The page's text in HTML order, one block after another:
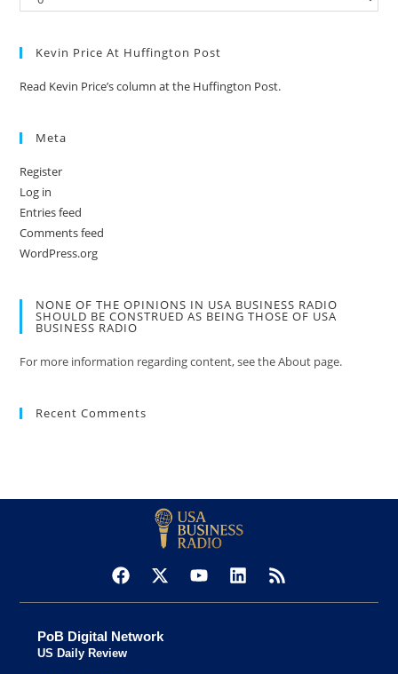
Kevin Price At Huffington Post
Read Kevin Price’s column at the Huffington Post.
Meta
Register
Log in
Entries feed
Comments feed
WordPress.org
NONE OF THE OPINIONS IN USA BUSINESS RADIO
SHOULD BE CONSTRUED AS BEING THOSE OF USA
BUSINESS RADIO
For more information regarding content, see the About page.
Recent Comments
PoB Digital Network
US Daily Review